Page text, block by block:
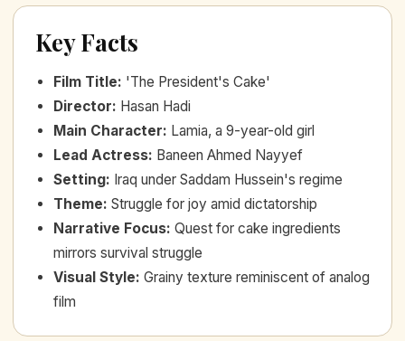
Key Facts
Film Title: 'The President's Cake'
Director: Hasan Hadi
Main Character: Lamia, a 9-year-old girl
Lead Actress: Baneen Ahmed Nayyef
Setting: Iraq under Saddam Hussein's regime
Theme: Struggle for joy amid dictatorship
Narrative Focus: Quest for cake ingredients
mirrors survival struggle
Visual Style: Grainy texture reminiscent of analog
film